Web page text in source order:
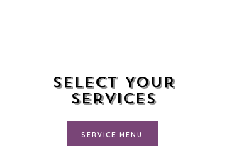
Select Your
Services
SERVICE MENU